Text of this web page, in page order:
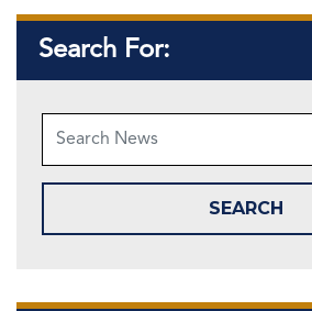
Search For: